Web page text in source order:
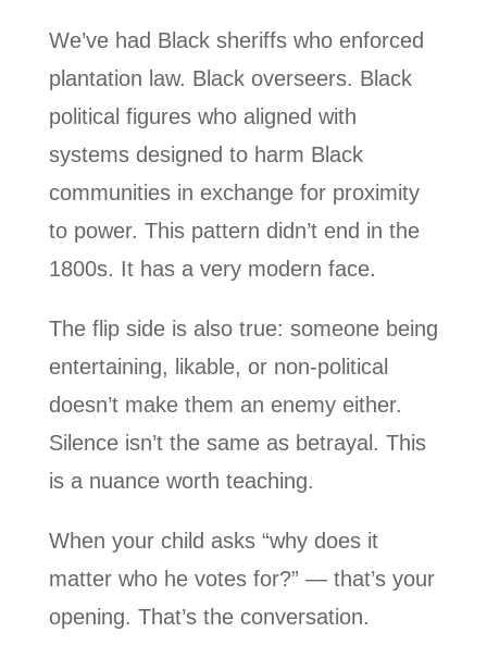
We’ve had Black sheriffs who enforced
plantation law. Black overseers. Black
political figures who aligned with
systems designed to harm Black
communities in exchange for proximity
to power. This pattern didn’t end in the
1800s. It has a very modern face.
The flip side is also true: someone being
entertaining, likable, or non-political
doesn’t make them an enemy either.
Silence isn’t the same as betrayal. This
is a nuance worth teaching.
When your child asks “why does it
matter who he votes for?” — that’s your
opening. That’s the conversation.